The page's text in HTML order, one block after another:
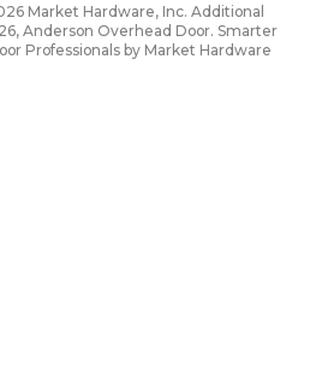
Market Hardware, Inc. Additional
Anderson Overhead Door. Smarter
Professionals by Market Hardware